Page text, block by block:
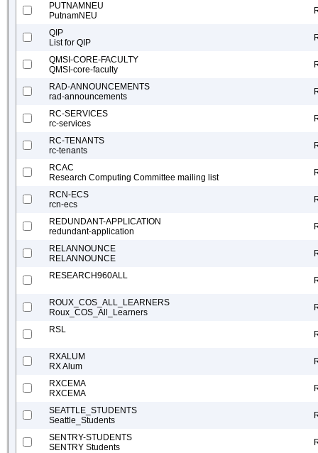
PUTNAMNEU
PutnamNEU
QIP
List for QIP
QMSI-CORE-FACULTY
QMSI-core-faculty
RAD-ANNOUNCEMENTS
rad-announcements
RC-SERVICES
rc-services
RC-TENANTS
rc-tenants
RCAC
Research Computing Committee mailing list
RCN-ECS
rcn-ecs
REDUNDANT-APPLICATION
redundant-application
RELANNOUNCE
RELANNOUNCE
RESEARCH960ALL
ROUX_COS_ALL_LEARNERS
Roux_COS_All_Learners
RSL
RXALUM
RX Alum
RXCEMA
RXCEMA
SEATTLE_STUDENTS
Seattle_Students
SENTRY-STUDENTS
SENTRY Students